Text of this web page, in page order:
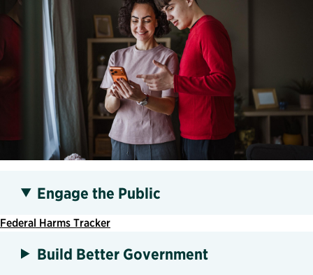
Engage the Public
Federal Harms Tracker
Build Better Government